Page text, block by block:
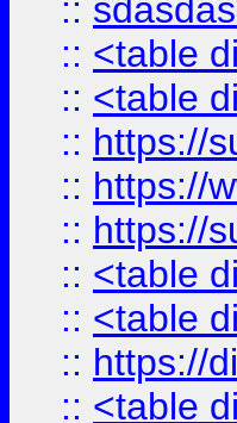
::
:: <table
:: <table
:: https://
:: https://
:: https://
:: <table
:: <table
:: https://
:: <table